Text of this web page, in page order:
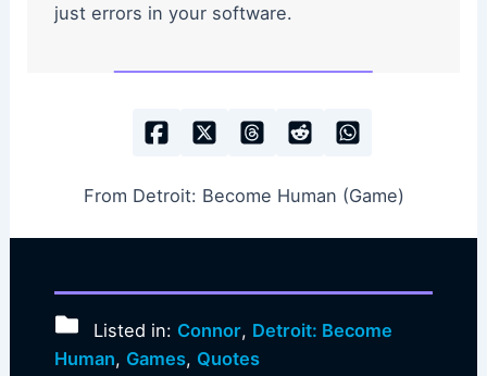
just errors in your software.
From Detroit: Become Human (Game)
Listed in: Connor, Detroit: Become
Human, Games, Quotes